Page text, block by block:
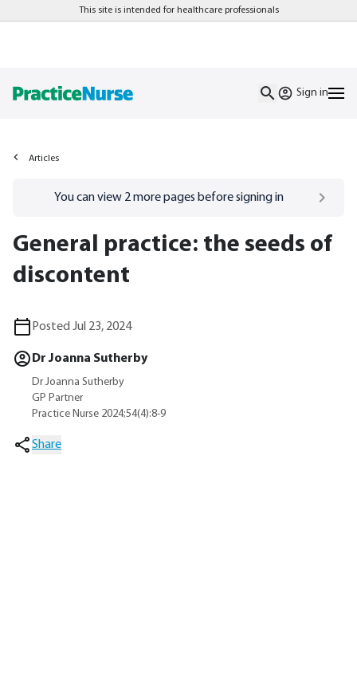
This site is intended for healthcare professionals
Sign in
Articles
Go to/sign-inpage
You can view 2more pages before signing in
General practice: the seeds of
discontent
Posted Jul 23, 2024
Dr Joanna Sutherby
Dr Joanna Sutherby
GP Partner
Practice Nurse 2024;54(4):8-9
Share